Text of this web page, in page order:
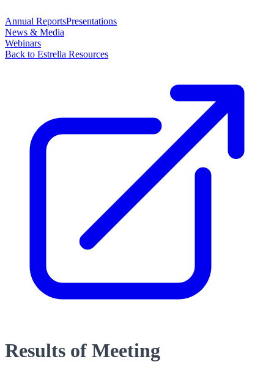
Annual ReportsPresentations
News & Media
Webinars
Back to Estrella Resources
Results of Meeting